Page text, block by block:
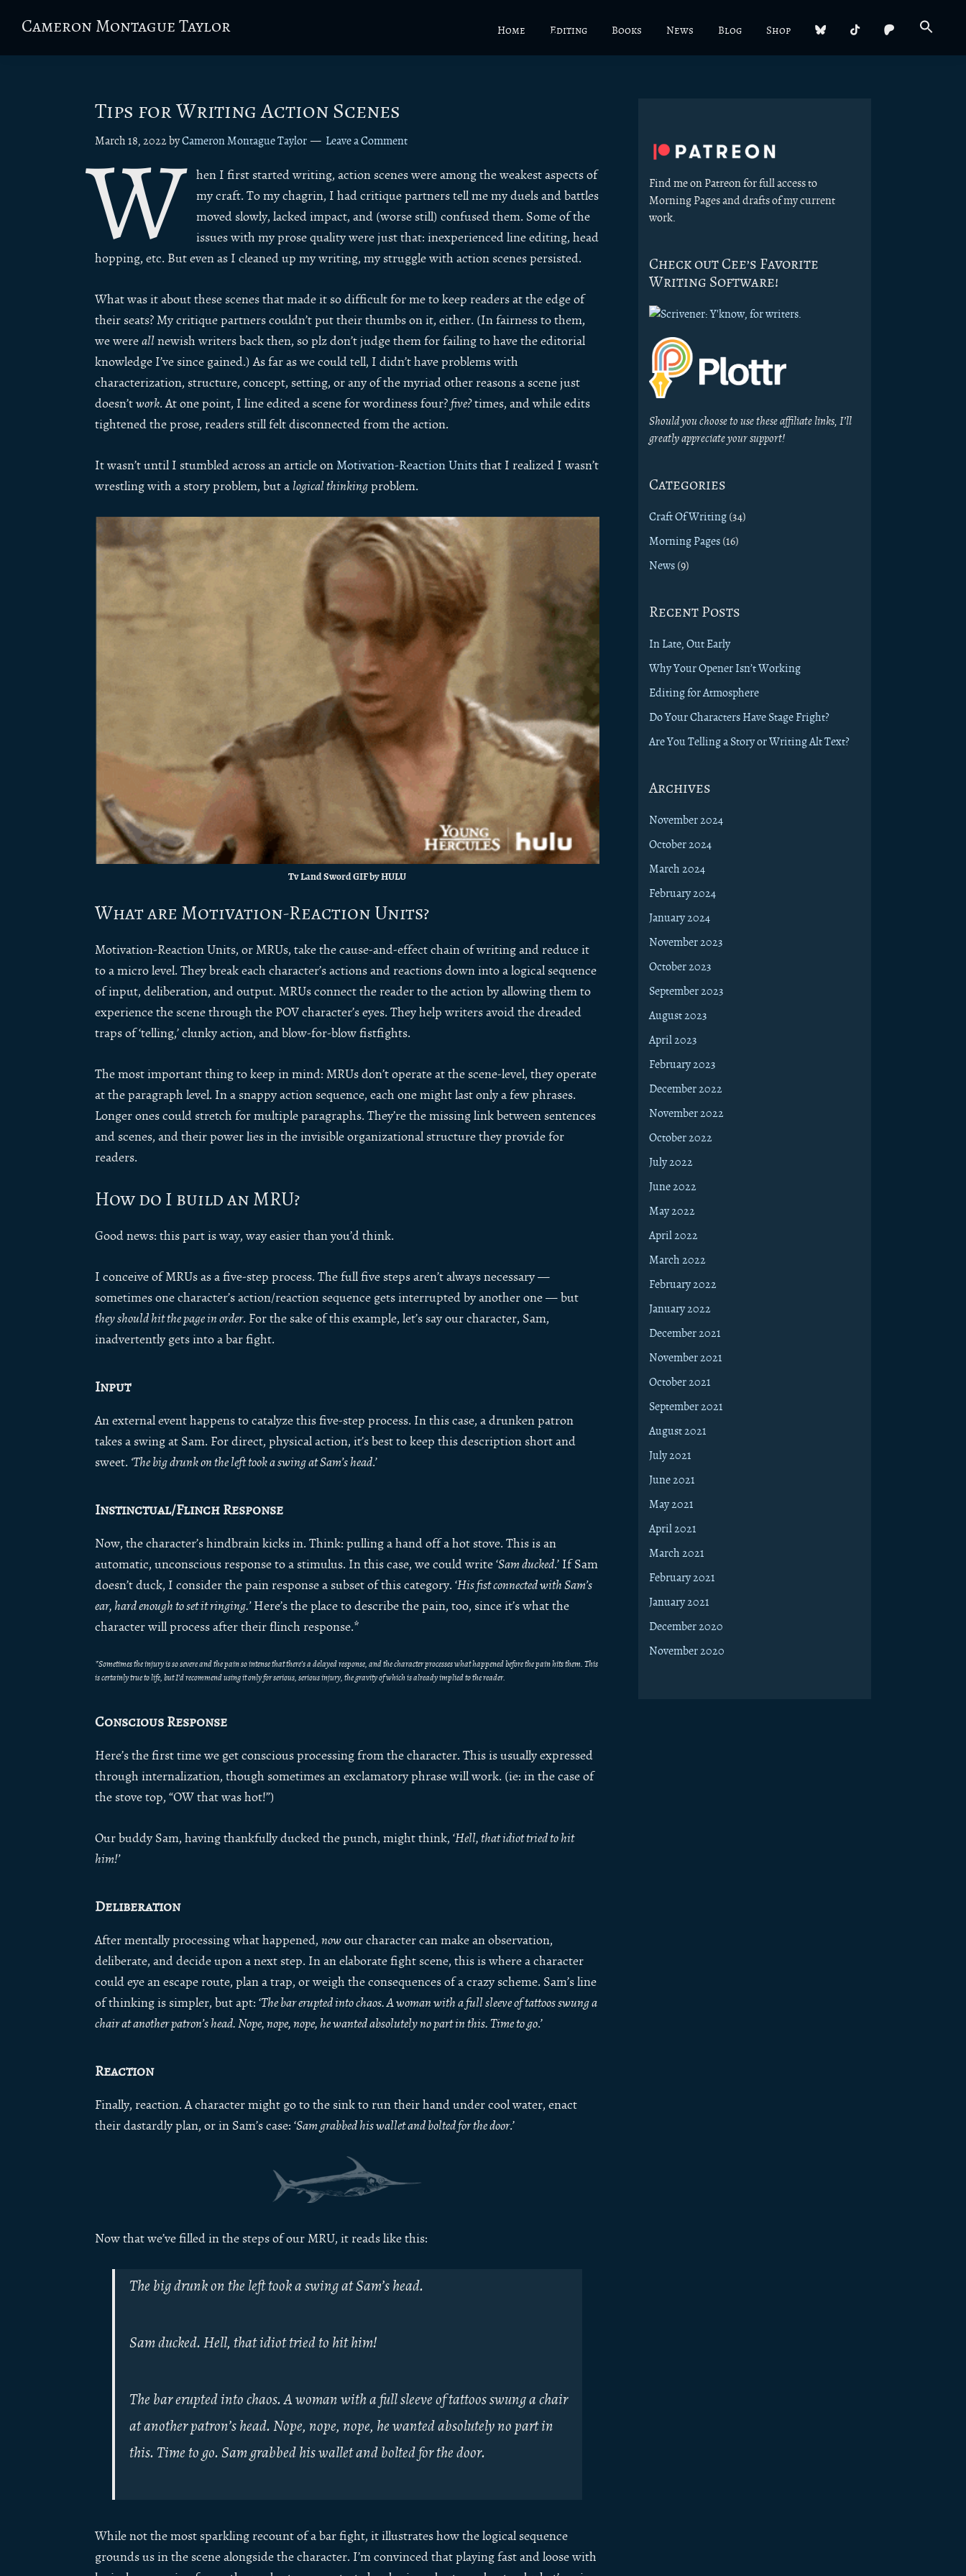
primary
main
primary
footer
Cameron Montague Taylor Home Editing Books News Blog Shop
Tips for Writing Action Scenes
March 18, 2022 byCameron Montague Taylor Leave a Comment
W hen I first started writing, action scenes were among the weakest aspects of
my craft. To my chagrin, I had critique partners tell me my duels and battles
moved slowly, lacked impact, and (worse still) confused them. Some of the
issues with my prose quality were just that: inexperienced line editing, head
hopping, etc. But even as I cleaned up my writing, my struggle with action scenes persisted.
What was it about these scenes that made it so difficult for me to keep readers at the edge of
their seats? My critique partners couldn’t put their thumbs on it, either. (In fairness to them,
we wereallnewish writers back then, so plz don’t judge them for failing to have the editorial
knowledge I’ve since gained.) As far as we could tell, I didn’t have problems with
characterization, structure, concept, setting, or any of the myriad other reasons a scene just
doesn’twork. At one point, I line edited a scene for wordiness four?five?times, and while edits
tightened the prose, readers still felt disconnected from the action.
It wasn’t until I stumbled across an article onMotivation-Reaction Unitsthat I realized I wasn’t
wrestling with a story problem, but a logical thinkingproblem.
Tv Land Sword GIF by HULU
What are Motivation-Reaction Units?
Motivation-Reaction Units, or MRUs, take the cause-and-effect chain of writing and reduce it
to a micro level. They break each character’s actions and reactions down into a logical sequence
of input, deliberation, and output. MRUs connect the reader to the action by allowing them to
experience the scene through the POV character’s eyes. They help writers avoid the dreaded
traps of ‘telling,’ clunky action, and blow-for-blow fistfights.
The most important thing to keep in mind: MRUs don’t operate at the scene-level, they operate
at the paragraph level. In a snappy action sequence, each one might last only a few phrases.
Longer ones could stretch for multiple paragraphs. They’re the missing link between sentences
and scenes, and their power lies in the invisible organizational structure they provide for
readers.
How do I build an MRU?
Good news: this part is way, way easier than you’d think.
I conceive of MRUs as a five-step process. The full five steps aren’t always necessary —
sometimes one character’s action/reaction sequence gets interrupted by another one — but
they should hit the page in order. For the sake of this example, let’s say our character, Sam,
inadvertently gets into a bar fight.
Input
An external event happens to catalyze this five-step process. In this case, a drunken patron
takes a swing at Sam. For direct, physical action, it’s best to keep this description short and
sweet. ‘The big drunk on the left took a swing at Sam’s head.’
Instinctual/Flinch Response
Now, the character’s hindbrain kicks in. Think: pulling a hand off a hot stove. This is an
automatic, unconscious response to a stimulus. In this case, we could write ‘Sam ducked.’ If Sam
doesn’t duck, I consider the pain response a subset of this category. ‘His fist connected with Sam’s
ear, hard enough to set it ringing.’Here’s the place to describe the pain, too, since it’s what the
character will process after their flinch response.*
*Sometimes the injury is so severe and the pain so intense that there’s a delayed response, and the character processes what happened before the pain hits them. This
is certainly true to life, but I’d recommend using it only for serious, serious injury, the gravity of which is already implied to the reader.
Conscious Response
Here’s the first time we get conscious processing from the character. This is usually expressed
through internalization, though sometimes an exclamatory phrase will work. (ie: in the case of
the stove top, “OW that was hot!”)
Our buddy Sam, having thankfully ducked the punch, might think, ‘Hell, that idiot tried to hit
him!’
Deliberation
After mentally processing what happened, nowour character can make an observation,
deliberate, and decide upon a next step. In an elaborate fight scene, this is where a character
could eye an escape route, plan a trap, or weigh the consequences of a crazy scheme. Sam’s line
of thinking is simpler, but apt: ‘The bar erupted into chaos. A woman with a full sleeve of tattoos swung a
chair at another patron’s head. Nope, nope, nope, he wanted absolutely no part in this. Time to go.’
Reaction
Finally, reaction. A character might go to the sink to run their hand under cool water, enact
their dastardly plan, or in Sam’s case: ‘Sam grabbed his wallet and bolted for the door.’
Now that we’ve filled in the steps of our MRU, it reads like this:
The big drunk on the left took a swing at Sam’s head.
Sam ducked. Hell, that idiot tried to hit him!
The bar erupted into chaos. A woman with a full sleeve of tattoos swung a chair
at another patron’s head. Nope, nope, nope, he wanted absolutely no part in
this. Time to go. Sam grabbed his wallet and bolted for the door.
While not the most sparkling recount of a bar fight, it illustrates how the logical sequence
grounds us in the scene alongside the character. I’m convinced that playing fast and loose with
Sidebar
Find me on Patreon for full access to
Morning Pages and drafts of my current
work.
Check out Cee’s Favorite
Writing Software!
Should you choose to use these affiliate links, I’ll
greatly appreciate your support!
Categories
Craft Of Writing (34)
Morning Pages (16)
News (9)
Recent Posts
In Late, Out Early
Why Your Opener Isn’t Working
Editing for Atmosphere
Do Your Characters Have Stage Fright?
Are You Telling a Story or Writing Alt Text?
Archives
November 2024
October 2024
March 2024
February 2024
January 2024
November 2023
October 2023
September 2023
August 2023
April 2023
February 2023
December 2022
November 2022
October 2022
July 2022
June 2022
May 2022
April 2022
March 2022
February 2022
January 2022
December 2021
November 2021
October 2021
September 2021
August 2021
July 2021
June 2021
May 2021
April 2021
March 2021
February 2021
January 2021
December 2020
November 2020